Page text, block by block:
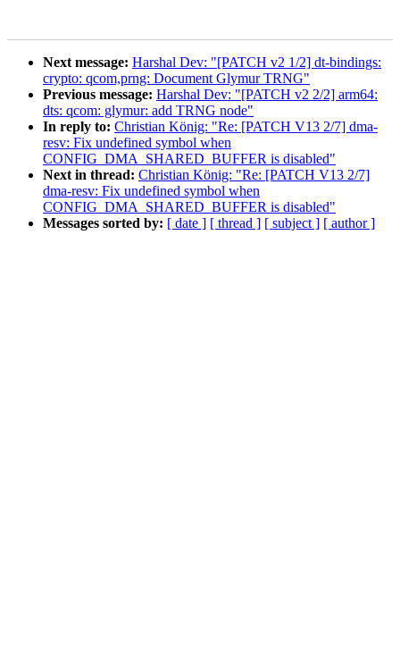
Next message: Harshal Dev: "[PATCH v2 1/2] dt-bindings:
crypto: qcom,prng: Document Glymur TRNG"
Previous message: Harshal Dev: "[PATCH v2 2/2] arm64:
dts: qcom: glymur: add TRNG node"
In reply to: Christian König: "Re: [PATCH V13 2/7] dma-
resv: Fix undefined symbol when
CONFIG_DMA_SHARED_BUFFER is disabled"
Next in thread: Christian König: "Re: [PATCH V13 2/7]
dma-resv: Fix undefined symbol when
CONFIG_DMA_SHARED_BUFFER is disabled"
Messages sorted by: [ date ] [ thread ] [ subject ] [ author ]